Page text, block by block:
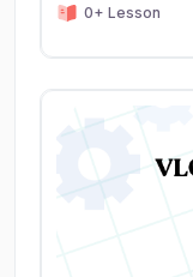
0+ Lesson